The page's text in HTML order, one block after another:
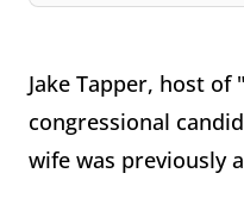
Jake Tapper, host
congressional
wife was previously